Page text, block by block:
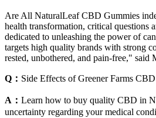
Are All NaturalLeaf CBD Gummies
health transformation, critical questions
dedicated to unleashing the power of
targets high quality brands with strong
rested, unbothered, and pain-free," said
Q： Side Effects of Greener Farms
A： Learn how to buy quality CBD in
uncertainty regarding your medical